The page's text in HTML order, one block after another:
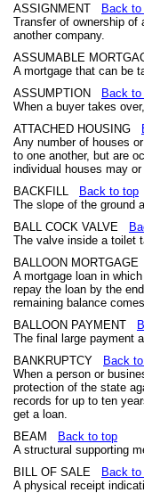
ASSIGNMENT
Back to
Transfer of ownership of
another company.
ASSUMABLE
A mortgage that can be
ASSUMPTION
Back to
When a buyer takes
ATTACHED HOUSING
Any number of houses
to one another, but are
individual houses may
BACKFILL
Back to top
The slope of the ground
BALL COCK VALVE
The valve inside a toilet
BALLOON MORTGAGE
A mortgage loan in
repay the loan by the
remaining balance
BALLOON PAYMENT
The final large payment
BANKRUPTCY
Back
When a person or
protection of the state
records for up to ten
get a loan.
BEAM
Back to top
A structural supporting
BILL OF SALE
Back to
A physical receipt